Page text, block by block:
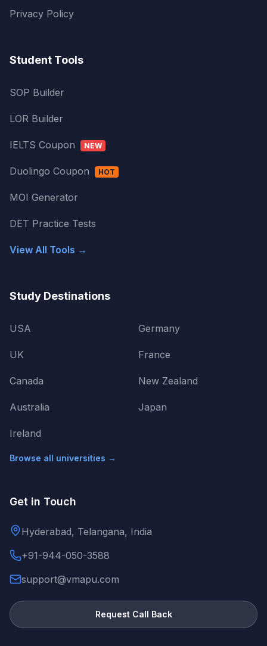
Privacy Policy
Student Tools
SOP Builder
LOR Builder
IELTS Coupon NEW
Duolingo Coupon HOT
MOI Generator
DET Practice Tests
View All Tools →
Study Destinations
USA
UK
Canada
Australia
Ireland
Germany
France
New Zealand
Japan
Browse all universities →
Get in Touch
Hyderabad, Telangana, India
+91-944-050-3588
support@vmapu.com
Request Call Back